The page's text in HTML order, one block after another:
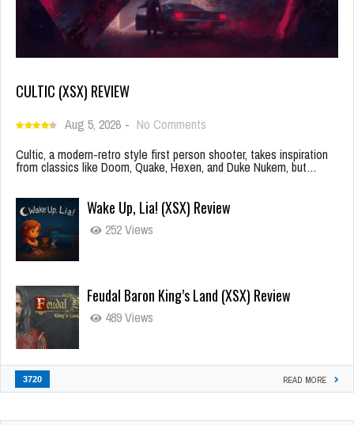
CULTIC (XSX) REVIEW
Aug 5, 2026 - No Comments
Cultic, a modern-retro style first person shooter, takes inspiration
from classics like Doom, Quake, Hexen, and Duke Nukem, but…
Wake Up, Lia! (XSX) Review
252 Views
Feudal Baron King’s Land (XSX) Review
489 Views
3720 READ MORE